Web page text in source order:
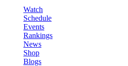
Watch
Schedule
Events
Rankings
News
Shop
Blogs